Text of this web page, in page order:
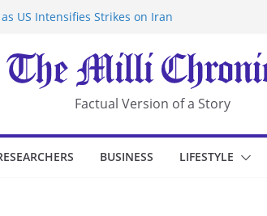
US Intensifies Strikes on Iran
Linked National Security Laws
in China’s Chongqing
Tanker Off Yemen Coast
Factual Version of a Story
BUSINESS LIFESTYLE